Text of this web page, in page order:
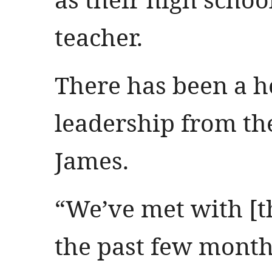
teacher.
There has been a
leadership from
James.
“We’ve met with
the past few